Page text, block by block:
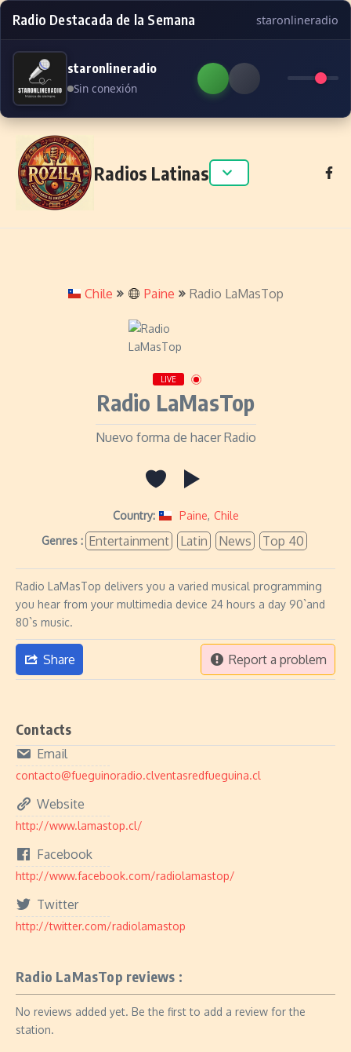
Radio Destacada de la Semana staronlineradio
staronlineradio
Sin conexión
Skip to content
Radios Latinas
Chile Paine Radio LaMasTop
LIVE
Radio LaMasTop
Nuevo forma de hacer Radio
Country: Paine, Chile
Genres : Entertainment Latin News Top 40
Radio LaMasTop delivers you a varied musical programming
you hear from your multimedia device 24 hours a day 90`and
80`s music.
Share Report a problem
Contacts
Email
contacto@fueguinoradio.clventasredfueguina.cl
Website
http://www.lamastop.cl/
Facebook
http://www.facebook.com/radiolamastop/
Twitter
http://twitter.com/radiolamastop
Radio LaMasTop reviews :
No reviews added yet. Be the first to add a review for the
station.